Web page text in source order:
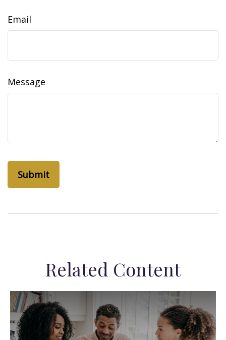
Email
Message
Related Content